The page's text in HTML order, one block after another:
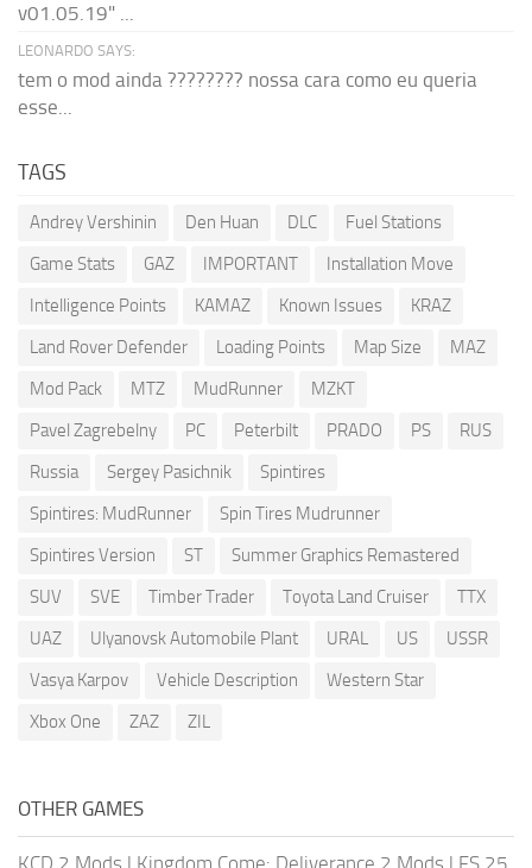
v01.05.19" ...
LEONARDO SAYS:
tem o mod ainda ???????? nossa cara como eu queria
esse...
TAGS
Andrey Vershinin Den Huan DLC
Fuel Stations
Game Stats
GAZ IMPORTANT
Installation Move
Intelligence Points
KAMAZ Known Issues
KRAZ
Land Rover Defender
Loading Points Map Size
MAZ
Mod Pack
MTZ MudRunner
MZKT
Pavel Zagrebelny
PC Peterbilt PRADO PS
RUS
Russia
Sergey Pasichnik
Spintires
Spintires: MudRunner
Spin Tires Mudrunner
Spintires Version
ST
Summer Graphics Remastered
SUV
SVE Timber Trader Toyota Land Cruiser
TTX
UAZ
Ulyanovsk Automobile Plant URAL US
USSR
Vasya Karpov
Vehicle Description
Western Star
Xbox One
ZAZ ZIL
OTHER GAMES